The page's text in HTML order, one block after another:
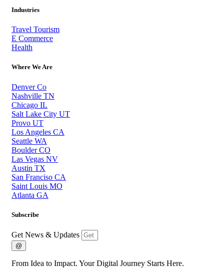
Industries
Travel Tourism
E Commerce
Health
Where We Are
Denver Co
Nashville TN
Chicago IL
Salt Lake City UT
Provo UT
Los Angeles CA
Seattle WA
Boulder CO
Las Vegas NV
Austin TX
San Franciso CA
Saint Louis MO
Atlanta GA
Subscribe
Get News & Updates
@
From Idea to Impact. Your Digital Journey Starts Here.